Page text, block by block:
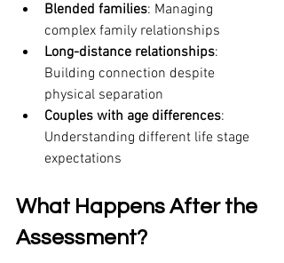
Blended families: Managing
complex family relationships
Long-distance relationships:
Building connection despite
physical separation
Couples with age differences:
Understanding different life stage
expectations
What Happens After the
Assessment?